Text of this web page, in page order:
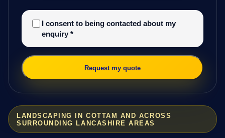
LANDSCAPING IN COTTAM AND ACROSS
SURROUNDING LANCASHIRE AREAS
I consent to being contacted about my
enquiry *
Request my quote